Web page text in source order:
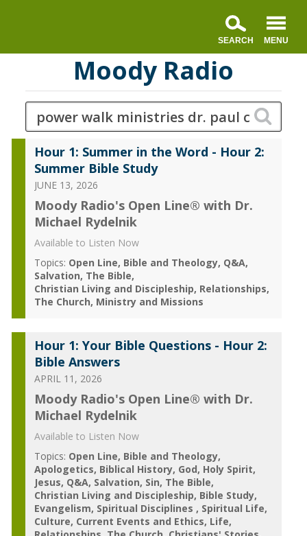
Moody Radio
Hour 1: Summer in the Word - Hour 2:
Summer Bible Study
JUNE 13, 2026
Moody Radio's Open Line® with Dr.
Michael Rydelnik
Available to Listen Now
Topics: Open Line Bible and Theology Q&A
Salvation The Bible
Christian Living and Discipleship Relationships
The Church Ministry and Missions
Hour 1: Your Bible Questions - Hour 2:
Bible Answers
APRIL 11, 2026
Moody Radio's Open Line® with Dr.
Michael Rydelnik
Available to Listen Now
Topics: Open Line Bible and Theology
Apologetics Biblical History God Holy Spirit
Jesus Q&A Salvation Sin The Bible
Christian Living and Discipleship Bible Study
Evangelism Spiritual Disciplines
Spiritual Life
Culture Current Events and Ethics Life